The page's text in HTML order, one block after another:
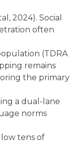
2024). Social
often
(TDRA
remains
the primary
a dual-lane
norms
tens of